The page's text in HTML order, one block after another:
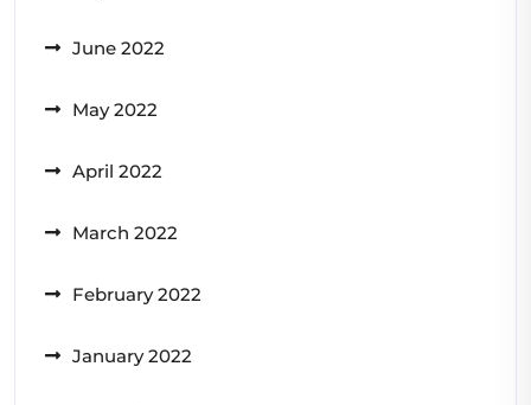
June 2022
May 2022
April 2022
March 2022
February 2022
January 2022